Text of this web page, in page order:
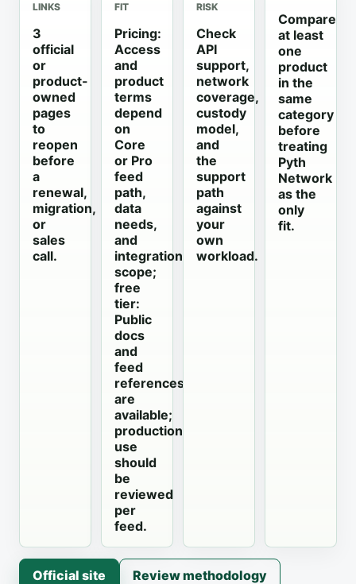
LINKS
3
official
or
product-
owned
pages
to
reopen
before
a
renewal,
migration,
or
sales
call.
FIT
Pricing:
Access
and
product
terms
depend
on
Core
or Pro
feed
path,
data
needs,
and
integration
scope;
free
tier:
Public
docs
and
feed
references
are
available;
production
use
should
be
reviewed
per
feed.
RISK
Check
API
support,
network
coverage,
custody
model,
and
the
support
path
against
your
own
workload.
Compare
at least
one
product
in the
same
category
before
treating
Pyth
Network
as the
only
fit.
Official site Review methodology